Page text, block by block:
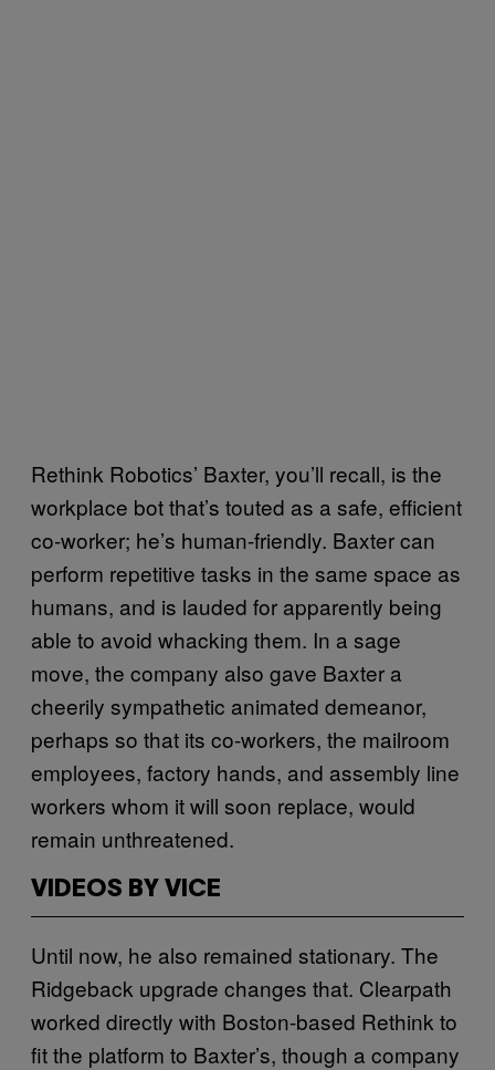
Rethink Robotics’ Baxter, you’ll recall, is the
workplace bot that’s touted as a safe, efficient
co-worker; he’s human-friendly. Baxter can
perform repetitive tasks in the same space as
humans, and is lauded for apparently being
able to avoid whacking them. In a sage
move, the company also gave Baxter a
cheerily sympathetic animated demeanor,
perhaps so that its co-workers, the mailroom
employees, factory hands, and assembly line
workers whom it will soon replace, would
remain unthreatened.
VIDEOS BY VICE
Until now, he also remained stationary. The
Ridgeback upgrade changes that. Clearpath
worked directly with Boston-based Rethink to
fit the platform to Baxter’s, though a company